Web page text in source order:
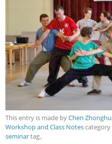
This entry is made byChen
Workshop and Class Notes
seminartag。